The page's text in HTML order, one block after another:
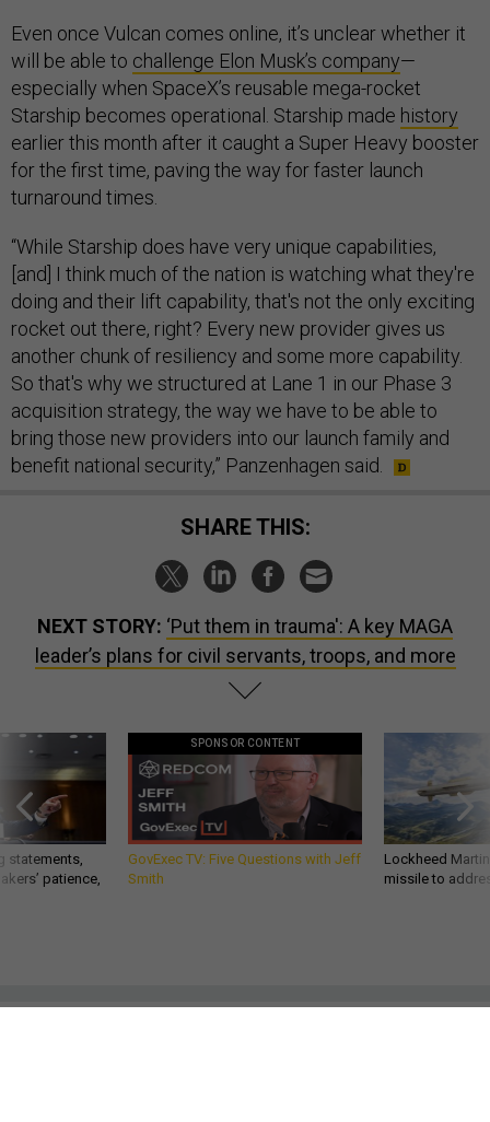
Even once Vulcan comes online, it’s unclear whether it
will be able to challenge Elon Musk’s company—
especially when SpaceX’s reusable mega-rocket
Starship becomes operational. Starship made history
earlier this month after it caught a Super Heavy booster
for the first time, paving the way for faster launch
turnaround times.
“While Starship does have very unique capabilities,
[and] I think much of the nation is watching what they're
doing and their lift capability, that's not the only exciting
rocket out there, right? Every new provider gives us
another chunk of resiliency and some more capability.
So that's why we structured at Lane 1 in our Phase 3
acquisition strategy, the way we have to be able to
bring those new providers into our launch family and
benefit national security,” Panzenhagen said.
SHARE THIS:
NEXT STORY: ‘Put them in trauma': A key MAGA
leader’s plans for civil servants, troops, and more
statements,
patience,
SPONSOR CONTENT
GovExec TV: Five Questions with Jeff
Smith
Lockheed
missile to